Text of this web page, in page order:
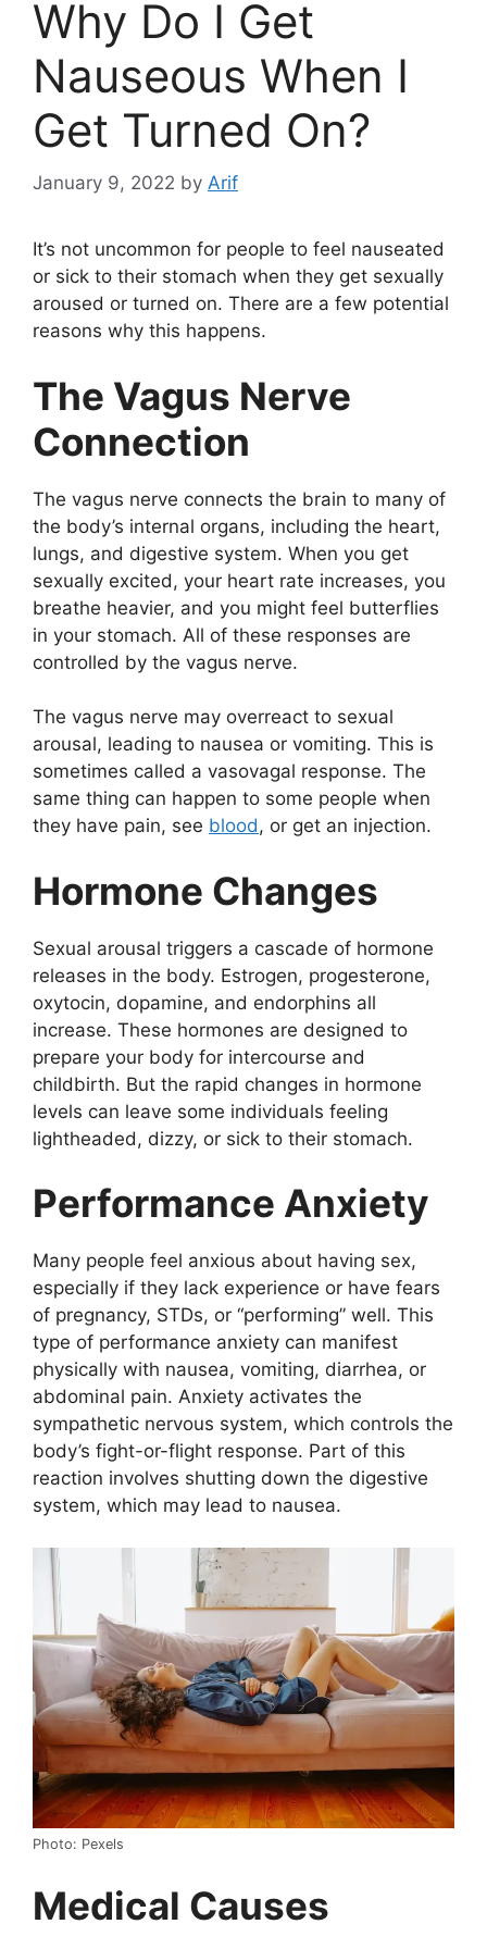
Why Do I Get
Nauseous When I
Get Turned On?
January 9, 2022 by Arif
It’s not uncommon for people to feel nauseated
or sick to their stomach when they get sexually
aroused or turned on. There are a few potential
reasons why this happens.
The Vagus Nerve
Connection
The vagus nerve connects the brain to many of
the body’s internal organs, including the heart,
lungs, and digestive system. When you get
sexually excited, your heart rate increases, you
breathe heavier, and you might feel butterflies
in your stomach. All of these responses are
controlled by the vagus nerve.
The vagus nerve may overreact to sexual
arousal, leading to nausea or vomiting. This is
sometimes called a vasovagal response. The
same thing can happen to some people when
they have pain, see blood, or get an injection.
Hormone Changes
Sexual arousal triggers a cascade of hormone
releases in the body. Estrogen, progesterone,
oxytocin, dopamine, and endorphins all
increase. These hormones are designed to
prepare your body for intercourse and
childbirth. But the rapid changes in hormone
levels can leave some individuals feeling
lightheaded, dizzy, or sick to their stomach.
Performance Anxiety
Many people feel anxious about having sex,
especially if they lack experience or have fears
of pregnancy, STDs, or “performing” well. This
type of performance anxiety can manifest
physically with nausea, vomiting, diarrhea, or
abdominal pain. Anxiety activates the
sympathetic nervous system, which controls the
body’s fight-or-flight response. Part of this
reaction involves shutting down the digestive
system, which may lead to nausea.
Photo: Pexels
Medical Causes